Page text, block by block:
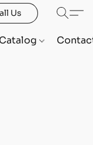
Us
Catalog